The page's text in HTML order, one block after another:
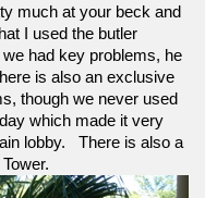
much at your beck and
I used the butler
had key problems, he
is also an exclusive
though we never used
which made it very
lobby.   There is also a